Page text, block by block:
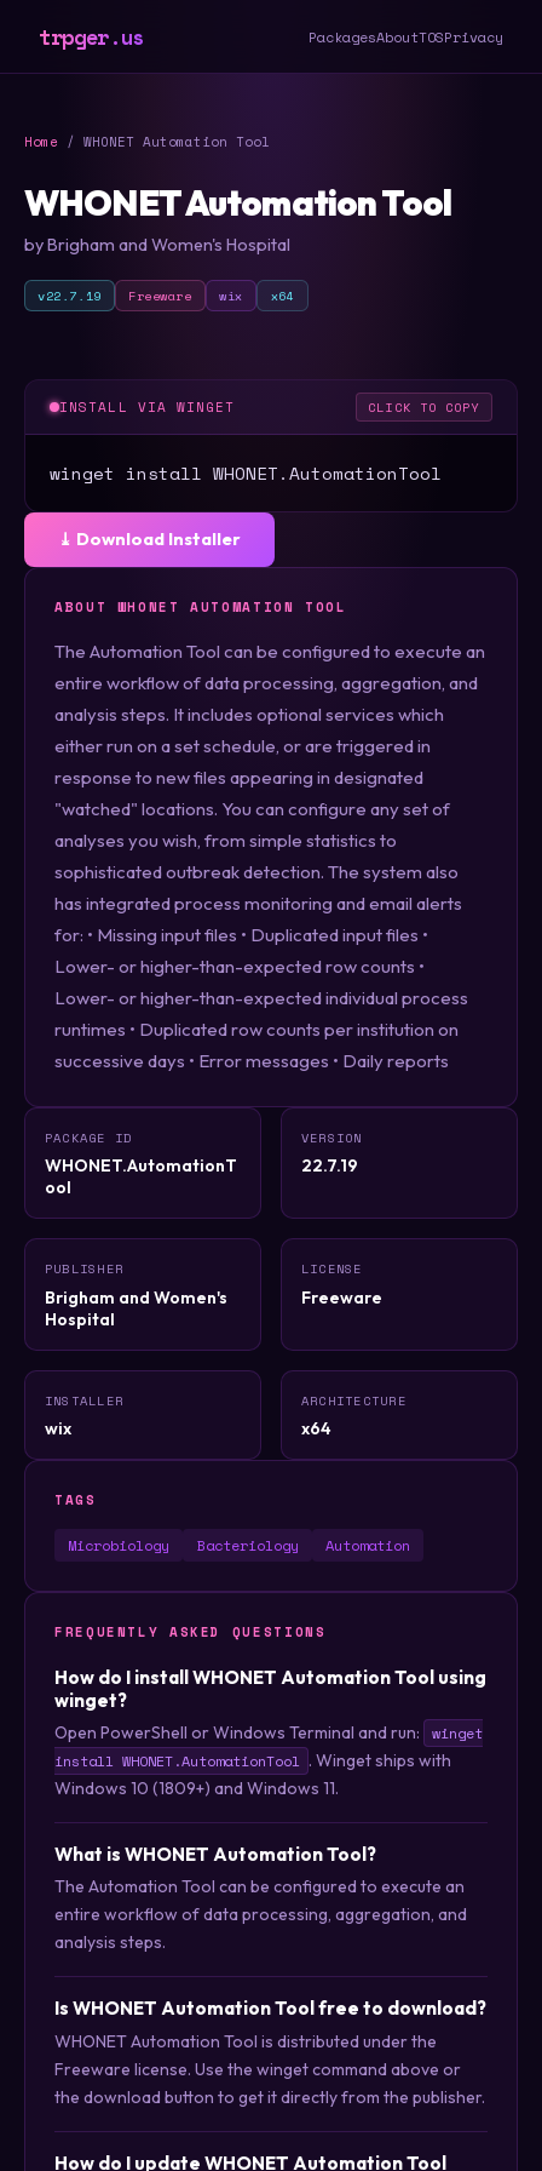
trpger.us PackagesAboutTOSPrivacy
Home / WHONET Automation Tool
WHONET Automation Tool
by Brigham and Women's Hospital
v22.7.19 Freeware wix x64
INSTALL VIA WINGET CLICK TO COPY
winget install WHONET.AutomationTool
⤓ Download Installer
ABOUT WHONET AUTOMATION TOOL
The Automation Tool can be configured to execute an
entire workflow of data processing, aggregation, and
analysis steps. It includes optional services which
either run on a set schedule, or are triggered in
response to new files appearing in designated
"watched" locations. You can configure any set of
analyses you wish, from simple statistics to
sophisticated outbreak detection. The system also
has integrated process monitoring and email alerts
for: • Missing input files • Duplicated input files •
Lower- or higher-than-expected row counts •
Lower- or higher-than-expected individual process
runtimes • Duplicated row counts per institution on
successive days • Error messages • Daily reports
PACKAGE ID
WHONET.AutomationT
ool
VERSION
22.7.19
PUBLISHER
Brigham and Women's
Hospital
LICENSE
Freeware
INSTALLER
wix
ARCHITECTURE
x64
TAGS
Microbiology Bacteriology Automation
FREQUENTLY ASKED QUESTIONS
How do I install WHONET Automation Tool using
winget?
Open PowerShell or Windows Terminal and run:
winget
install WHONET.AutomationTool . Winget ships with
Windows 10 (1809+) and Windows 11.
What is WHONET Automation Tool?
The Automation Tool can be configured to execute an
entire workflow of data processing, aggregation, and
analysis steps.
Is WHONET Automation Tool free to download?
WHONET Automation Tool is distributed under the
Freeware license. Use the winget command above or
the download button to get it directly from the publisher.
How do I update WHONET Automation Tool